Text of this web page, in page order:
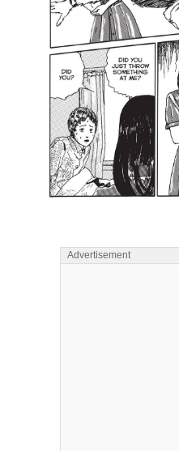
Advertisement